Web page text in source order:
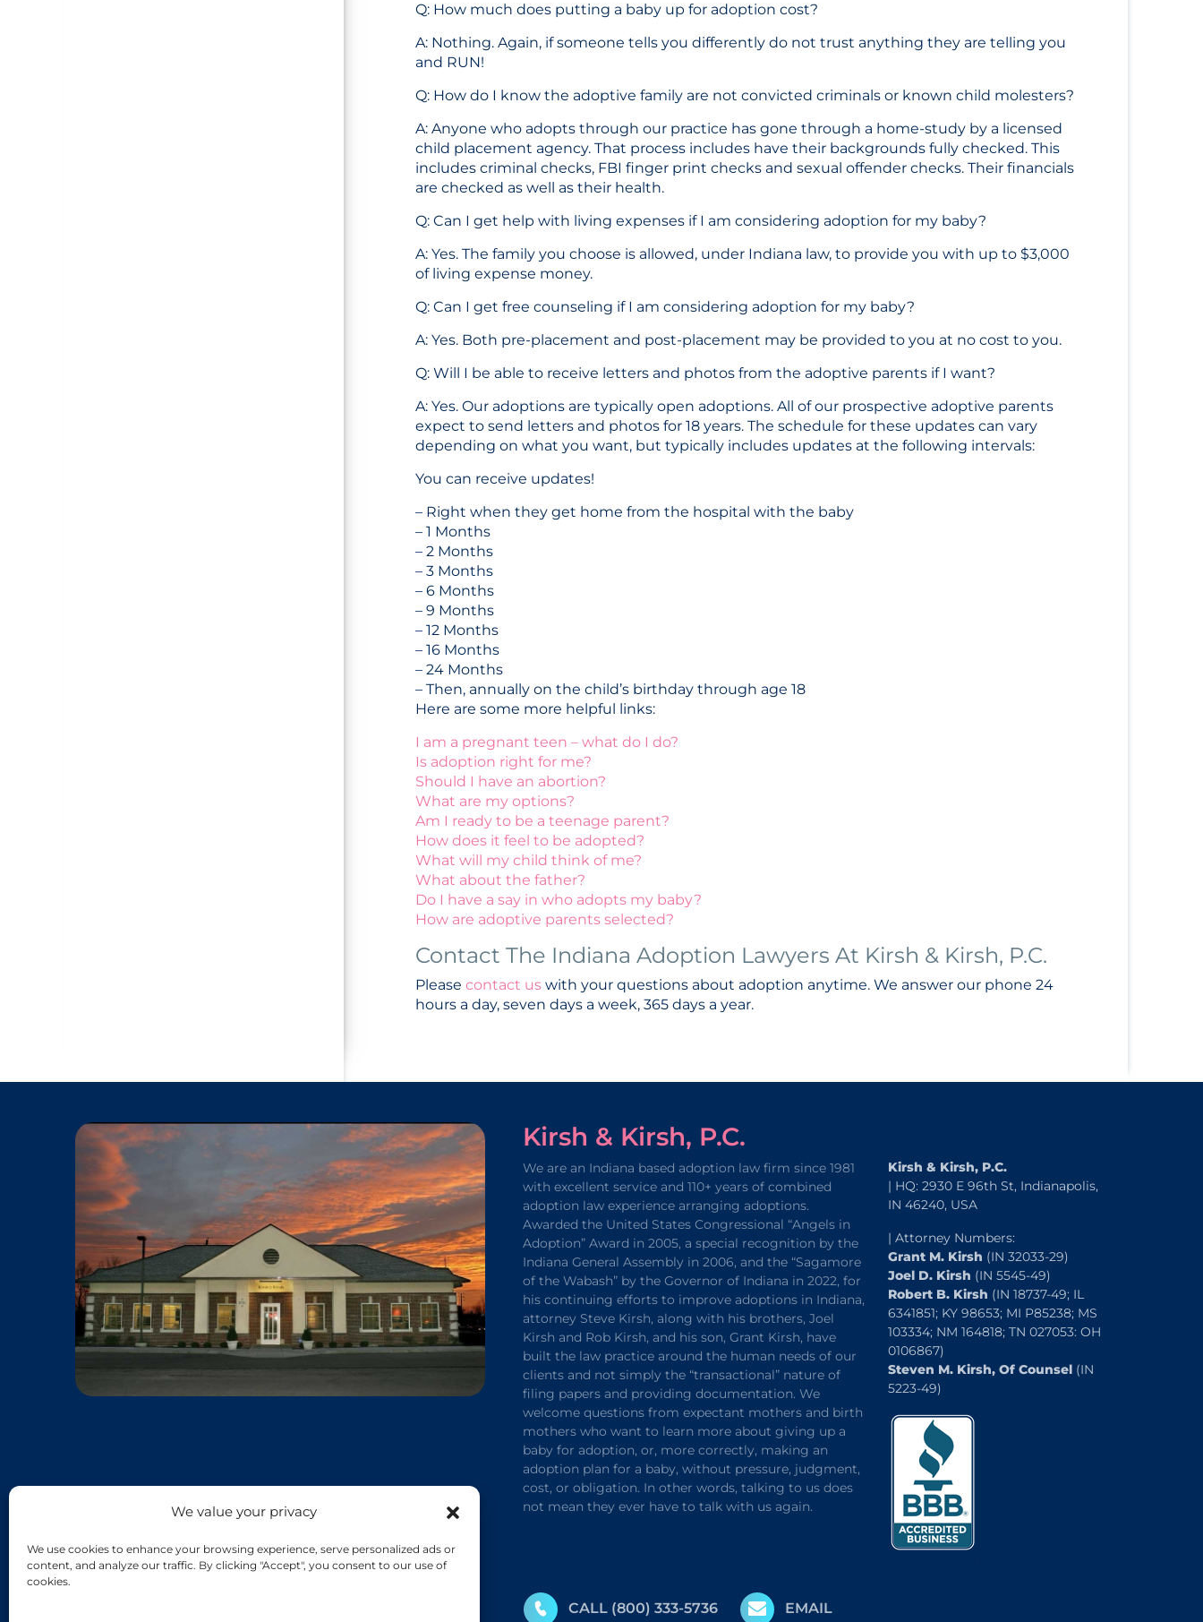
We value your privacy
We use cookies to enhance your browsing experience, serve personalized ads or
content, and analyze our traffic. By clicking "Accept", you consent to our use of
cookies.
Q: How much does putting a baby up for adoption cost?
A: Nothing. Again, if someone tells you differently do not trust anything they are telling you
and RUN!
Q: How do I know the adoptive family are not convicted criminals or known child molesters?
A: Anyone who adopts through our practice has gone through a home-study by a licensed
child placement agency. That process includes have their backgrounds fully checked. This
includes criminal checks, FBI finger print checks and sexual offender checks. Their financials
are checked as well as their health.
Q: Can I get help with living expenses if I am considering adoption for my baby?
A: Yes. The family you choose is allowed, under Indiana law, to provide you with up to $3,000
of living expense money.
Q: Can I get free counseling if I am considering adoption for my baby?
A: Yes. Both pre-placement and post-placement may be provided to you at no cost to you.
Q: Will I be able to receive letters and photos from the adoptive parents if I want?
A: Yes. Our adoptions are typically open adoptions. All of our prospective adoptive parents
expect to send letters and photos for 18 years. The schedule for these updates can vary
depending on what you want, but typically includes updates at the following intervals:
You can receive updates!
– Right when they get home from the hospital with the baby
– 1 Months
– 2 Months
– 3 Months
– 6 Months
– 9 Months
– 12 Months
– 16 Months
– 24 Months
– Then, annually on the child’s birthday through age 18
Here are some more helpful links:
I am a pregnant teen – what do I do?
Is adoption right for me?
Should I have an abortion?
What are my options?
Am I ready to be a teenage parent?
How does it feel to be adopted?
What will my child think of me?
What about the father?
Do I have a say in who adopts my baby?
How are adoptive parents selected?
Contact The Indiana Adoption Lawyers At Kirsh & Kirsh, P.C.
Please contact us with your questions about adoption anytime. We answer our phone 24
hours a day, seven days a week, 365 days a year.
Kirsh & Kirsh, P.C.
We are an Indiana based adoption law firm since 1981
with excellent service and 110+ years of combined
adoption law experience arranging adoptions.
Awarded the United States Congressional “Angels in
Adoption” Award in 2005, a special recognition by the
Indiana General Assembly in 2006, and the “Sagamore
of the Wabash” by the Governor of Indiana in 2022, for
his continuing efforts to improve adoptions in Indiana,
attorney Steve Kirsh, along with his brothers, Joel
Kirsh and Rob Kirsh, and his son, Grant Kirsh, have
built the law practice around the human needs of our
clients and not simply the “transactional” nature of
filing papers and providing documentation. We
welcome questions from expectant mothers and birth
mothers who want to learn more about giving up a
baby for adoption, or, more correctly, making an
adoption plan for a baby, without pressure, judgment,
cost, or obligation. In other words, talking to us does
not mean they ever have to talk with us again.
Kirsh & Kirsh, P.C.
| HQ: 2930 E 96th St, Indianapolis,
IN 46240, USA
| Attorney Numbers:
Grant M. Kirsh (IN 32033-29)
Joel D. Kirsh (IN 5545-49)
Robert B. Kirsh (IN 18737-49; IL
6341851; KY 98653; MI P85238; MS
103334; NM 164818; TN 027053: OH
0106867)
Steven M. Kirsh, Of Counsel (IN
5223-49)
CALL (800) 333-5736 EMAIL